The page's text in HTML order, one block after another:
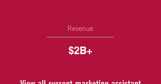
Revenue
$2B+